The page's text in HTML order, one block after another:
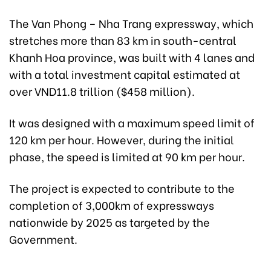
The Van Phong – Nha Trang expressway, which
stretches more than 83 km in south-central
Khanh Hoa province, was built with 4 lanes and
with a total investment capital estimated at
over VND11.8 trillion ($458 million).
It was designed with a maximum speed limit of
120 km per hour. However, during the initial
phase, the speed is limited at 90 km per hour.
The project is expected to contribute to the
completion of 3,000km of expressways
nationwide by 2025 as targeted by the
Government.